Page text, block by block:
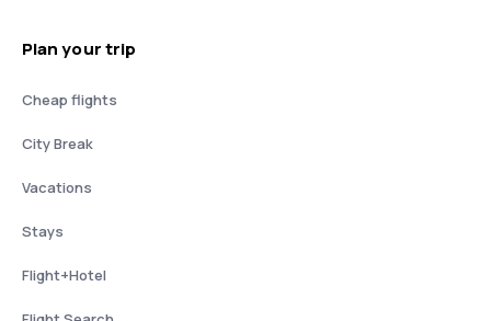
Plan your trip
Cheap flights
City Break
Vacations
Stays
Flight+Hotel